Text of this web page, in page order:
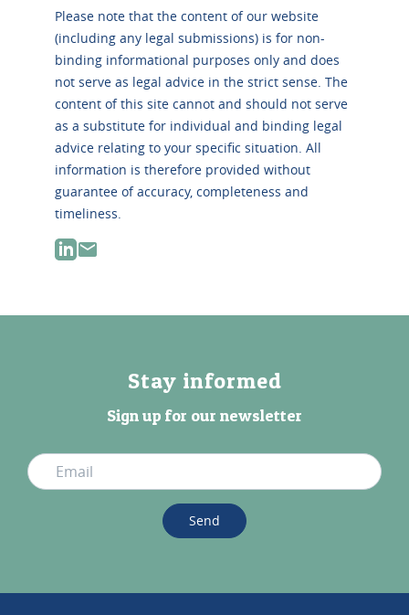
Please note that the content of our website
(including any legal submissions) is for non-
binding informational purposes only and does
not serve as legal advice in the strict sense. The
content of this site cannot and should not serve
as a substitute for individual and binding legal
advice relating to your specific situation. All
information is therefore provided without
guarantee of accuracy, completeness and
timeliness.
Stay informed
Sign up for our newsletter
Send